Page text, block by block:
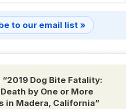
to our email list »
“2019 Dog Bite Fatality:
by One or More
in Madera, California”